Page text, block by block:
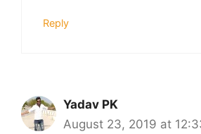
Reply
Yadav PK
August 23, 2019 at